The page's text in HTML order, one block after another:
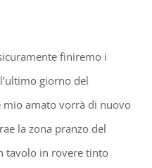
finiremo i
giorno del
mio amato vorrà di nuovo
la zona pranzo del
tavolo in rovere tinto